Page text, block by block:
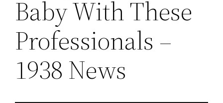
Baby With These
Professionals –
1938 News